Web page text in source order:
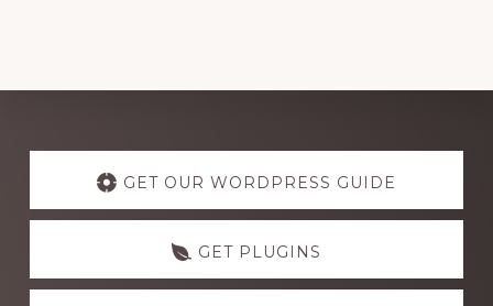
Explore
more
GET OUR WORDPRESS GUIDE
GET PLUGINS